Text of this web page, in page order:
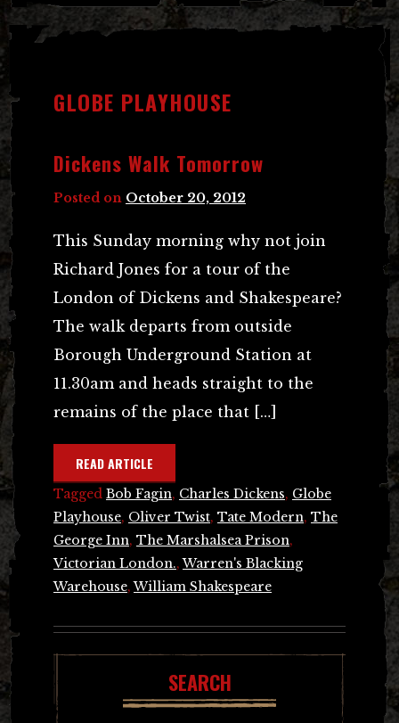
GLOBE PLAYHOUSE
Dickens Walk Tomorrow
Posted on October 20, 2012
This Sunday morning why not join
Richard Jones for a tour of the
London of Dickens and Shakespeare?
The walk departs from outside
Borough Underground Station at
11.30am and heads straight to the
remains of the place that […]
READ ARTICLE
Tagged Bob Fagin, Charles Dickens, Globe
Playhouse, Oliver Twist, Tate Modern, The
George Inn, The Marshalsea Prison,
Victorian London.,Warren's Blacking
Warehouse,William Shakespeare
SEARCH